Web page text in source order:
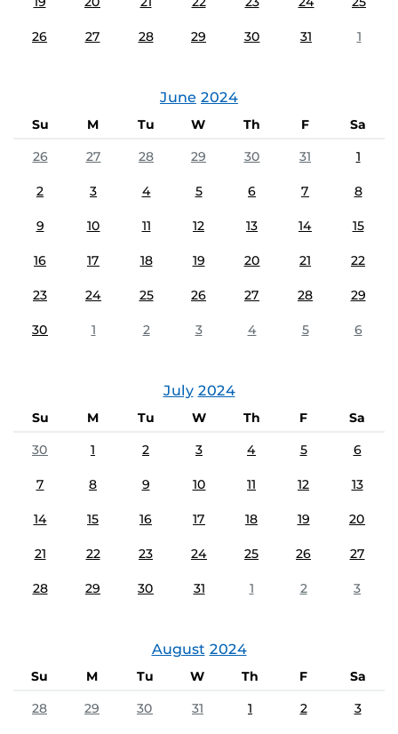
26 27 28 29 30 31 1
June 2024
Su M Tu W Th F
Sa
26
27 28 29 30 31 1
2 3 4 5 6 7 8
9 10 11 12 13 14 15
16 17 18 19 20 21 22
23 24 25 26 27 28 29
30 1 2 3 4 5 6
July 2024
Su M Tu W Th F
Sa
30
1 2 3 4 5 6
7 8 9 10 11 12 13
14 15 16 17 18 19 20
21 22 23 24 25 26 27
28 29 30 31 1 2 3
August 2024
Su M Tu W Th F
Sa
28
29 30 31 1 2 3